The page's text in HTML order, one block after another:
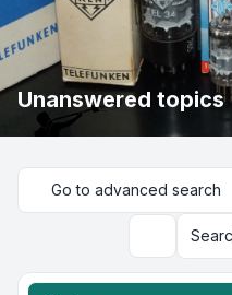
Unanswered topics
Go to advanced search
Search